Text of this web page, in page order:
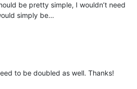
be pretty simple, I wouldn’t need
simply be…
to be doubled as well. Thanks!